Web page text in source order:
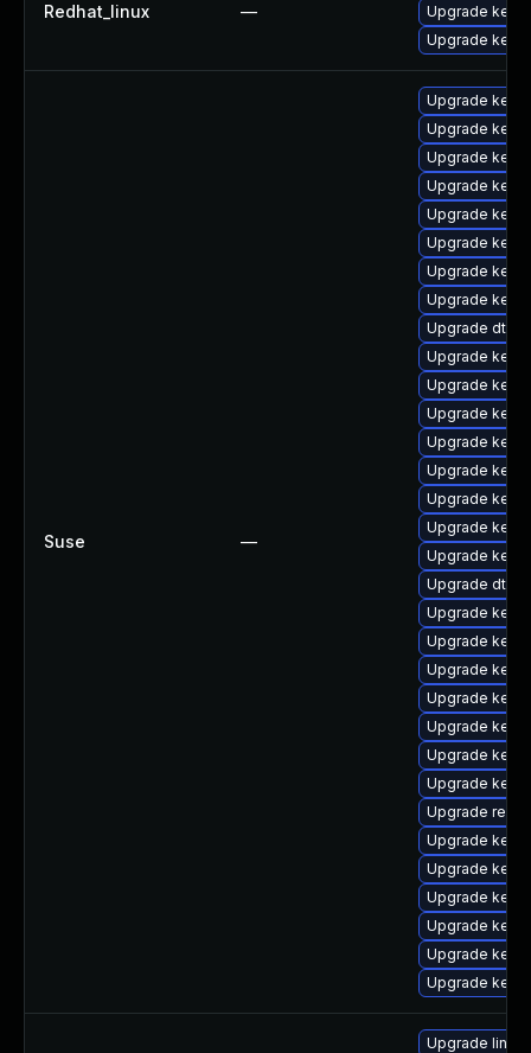
Redhat_linux —
Upgrade
Upgrade
Suse —
Upgrade
Upgrade
Upgrade
Upgrade
Upgrade
Upgrade
Upgrade
Upgrade
Upgrade dtb-
Upgrade
Upgrade
Upgrade
Upgrade
Upgrade
Upgrade
Upgrade
Upgrade
Upgrade dtb-
Upgrade
Upgrade
Upgrade
Upgrade
Upgrade
Upgrade
Upgrade
Upgrade
Upgrade
Upgrade
Upgrade
Upgrade
Upgrade
Upgrade
Upgrade